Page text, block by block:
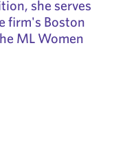
she serves
firm's Boston
ML Women